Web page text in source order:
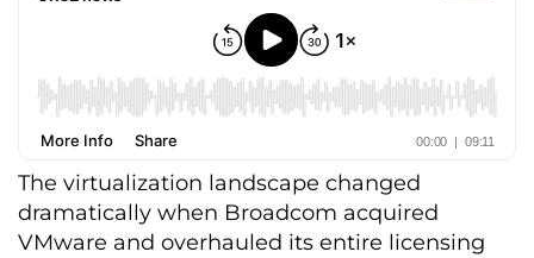
The virtualization landscape changed
dramatically when Broadcom acquired
VMware and overhauled its entire licensing